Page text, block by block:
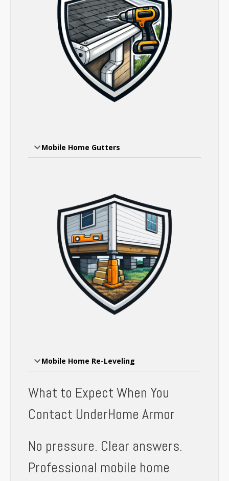
Mobile Home Gutters
Mobile Home Re-Leveling
What to Expect When You
Contact UnderHome Armor
No pressure. Clear answers.
Professional mobile home